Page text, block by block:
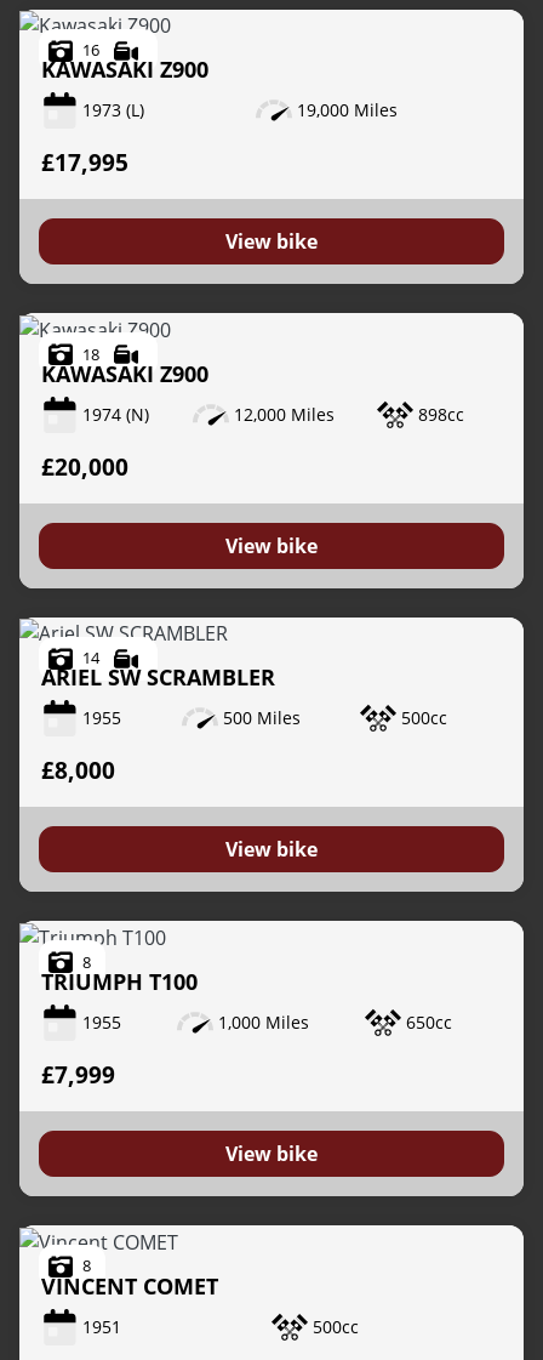
16
KAWASAKI Z900
1973 (L) 19,000 Miles
£17,995
View bike
18
KAWASAKI Z900
1974 (N) 12,000 Miles 898cc
£20,000
View bike
14
ARIEL SW SCRAMBLER
1955 500 Miles 500cc
£8,000
View bike
8
TRIUMPH T100
1955 1,000 Miles 650cc
£7,999
View bike
8
VINCENT COMET
1951 500cc